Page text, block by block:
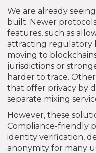
We are already
built. Newer
features, such as
attracting regulatory
moving to
jurisdictions or
harder to trace.
that offer privacy by
separate mixing
However, these
Compliance-friendly
identity verification,
anonymity for many